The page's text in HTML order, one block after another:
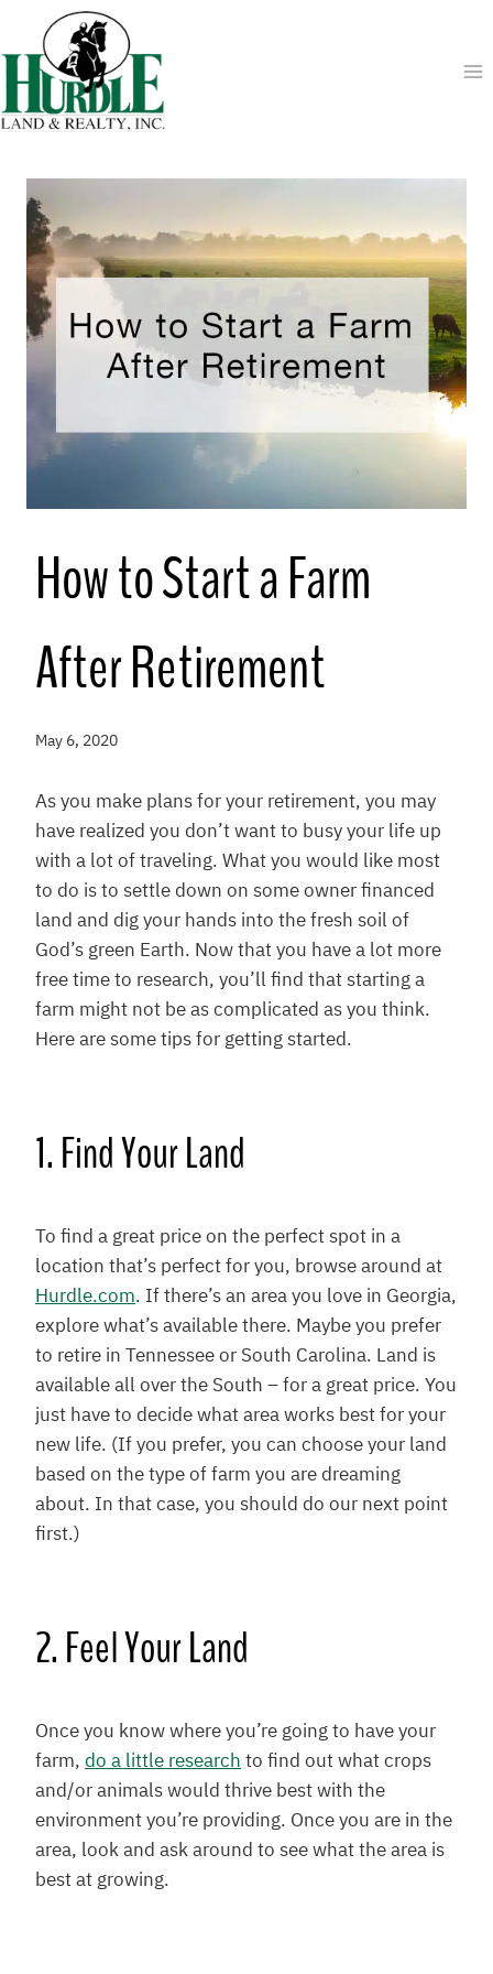
content
How to Start a Farm
After Retirement
May 6, 2020
As you make plans for your retirement, you may
have realized you don’t want to busy your life up
with a lot of traveling. What you would like most
to do is to settle down on some owner financed
land and dig your hands into the fresh soil of
God’s green Earth. Now that you have a lot more
free time to research, you’ll find that starting a
farm might not be as complicated as you think.
Here are some tips for getting started.
1. Find Your Land
To find a great price on the perfect spot in a
location that’s perfect for you, browse around at
Hurdle.com. If there’s an area you love in Georgia,
explore what’s available there. Maybe you prefer
to retire in Tennessee or South Carolina. Land is
available all over the South – for a great price. You
just have to decide what area works best for your
new life. (If you prefer, you can choose your land
based on the type of farm you are dreaming
about. In that case, you should do our next point
first.)
2. Feel Your Land
Once you know where you’re going to have your
farm,do a little researchto find out what crops
and/or animals would thrive best with the
environment you’re providing. Once you are in the
area, look and ask around to see what the area is
best at growing.